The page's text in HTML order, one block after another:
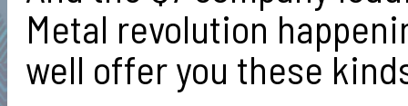
Metal revolution
well offer you these